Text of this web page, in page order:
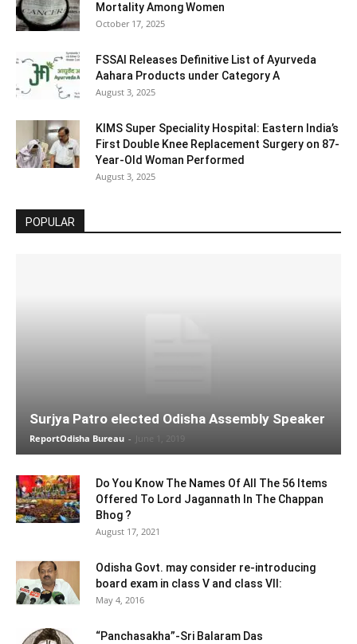
Mortality Among Women
October 17, 2025
FSSAI Releases Definitive List of Ayurveda
Aahara Products under Category A
August 3, 2025
KIMS Super Speciality Hospital: Eastern India’s
First Double Knee Replacement Surgery on 87-
Year-Old Woman Performed
August 3, 2025
POPULAR
Surjya Patro elected Odisha Assembly Speaker
ReportOdisha Bureau - June 1, 2019
Do You Know The Names Of All The 56 Items
Offered To Lord Jagannath In The Chappan
Bhog ?
August 17, 2021
Odisha Govt. may consider re-introducing
board exam in class V and class VII:
May 4, 2016
“Panchasakha”-Sri Balaram Das